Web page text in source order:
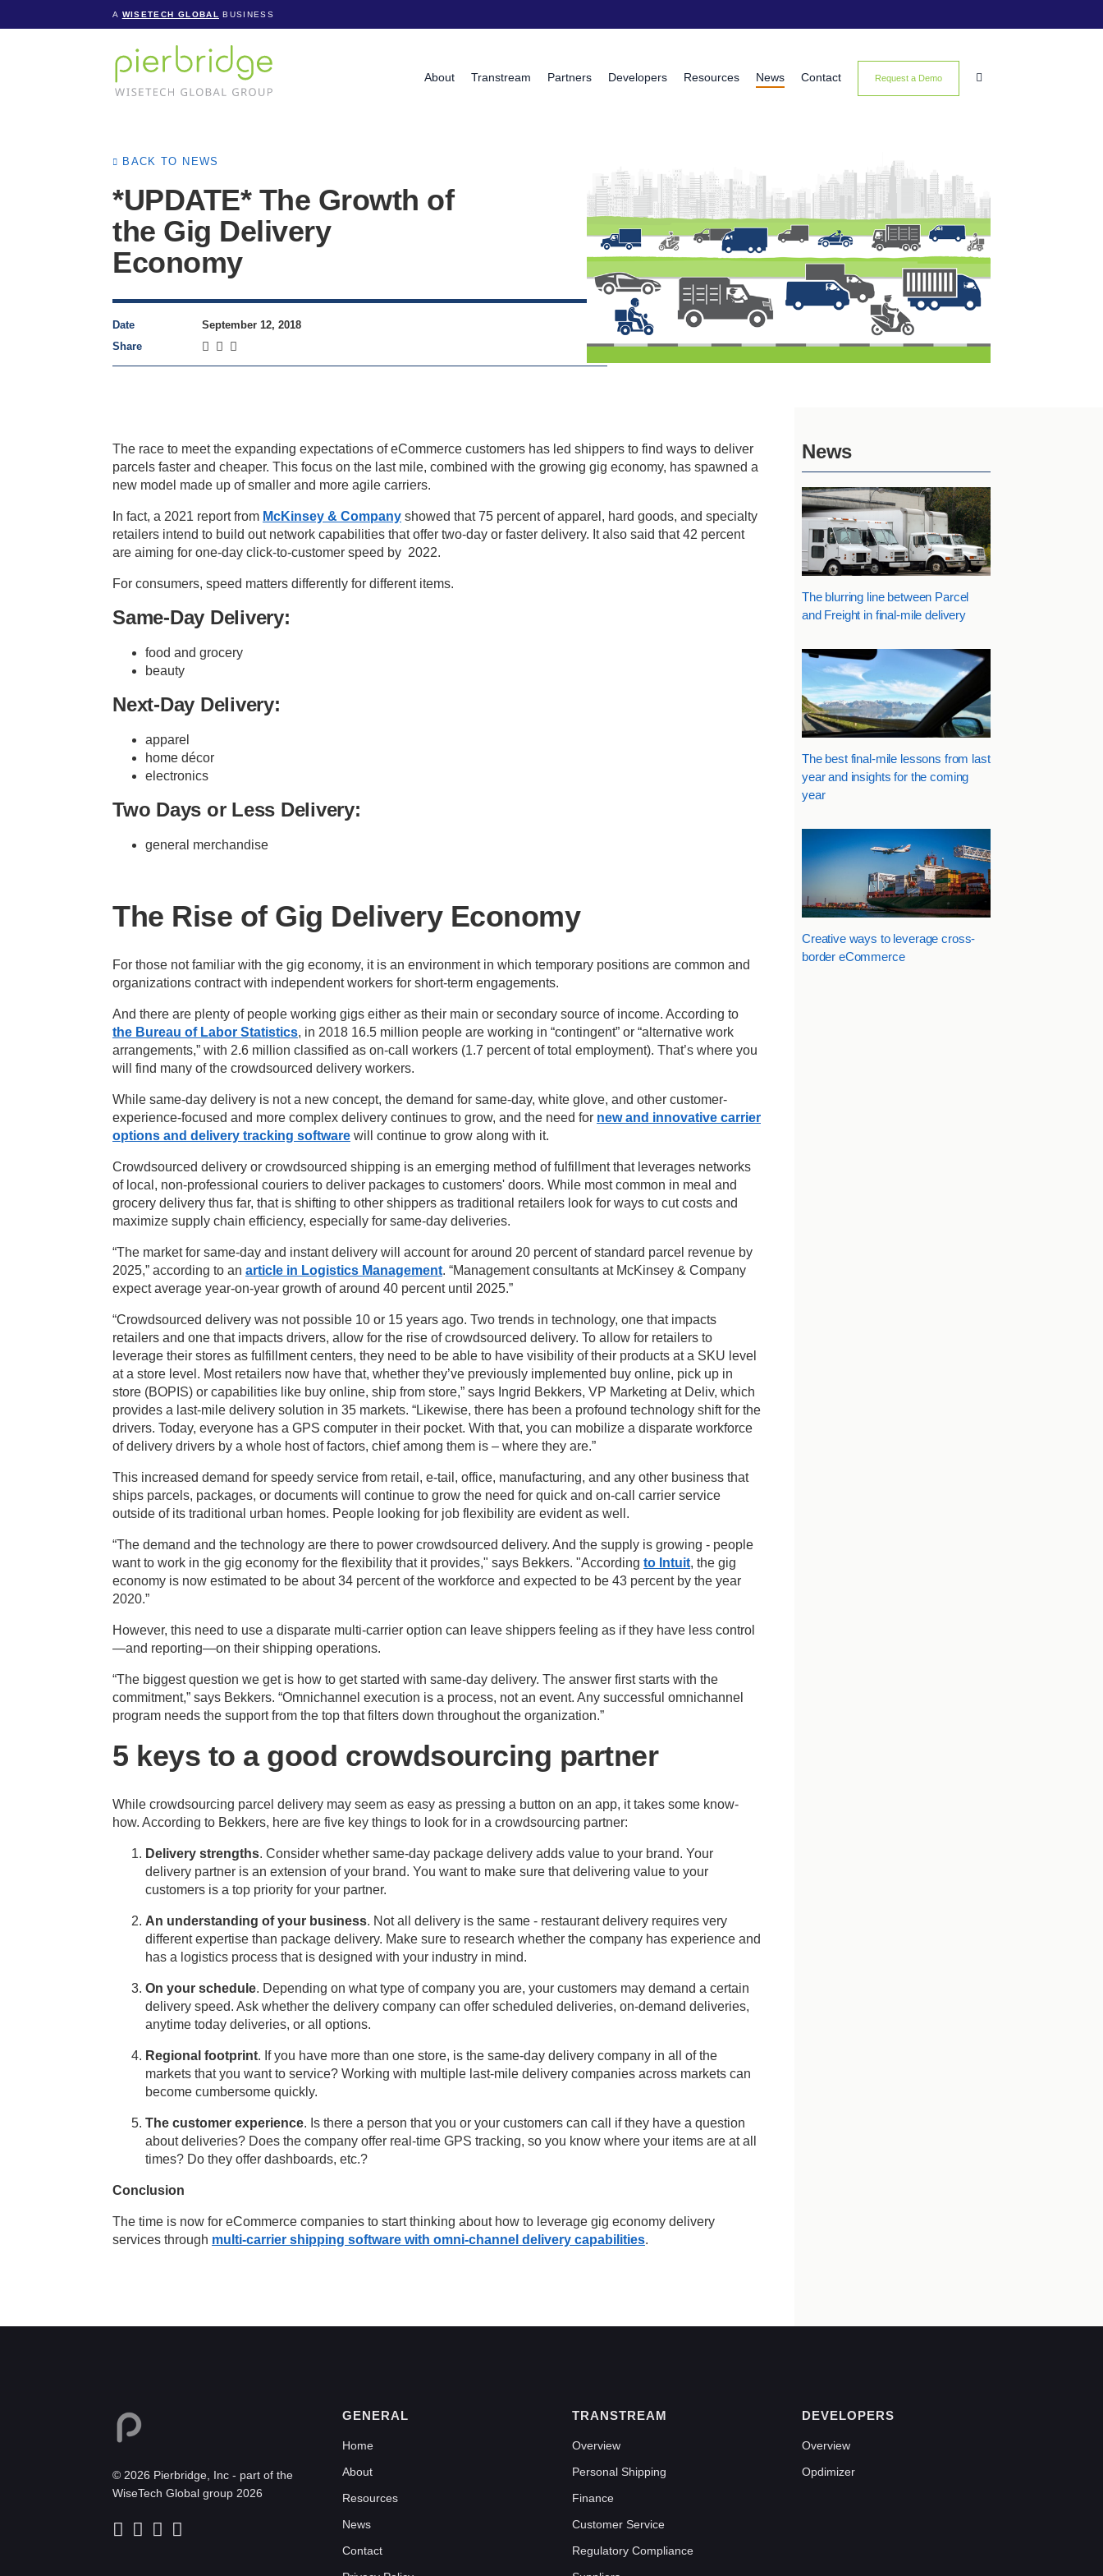
A WISETECH GLOBAL BUSINESS
About Transtream Partners Developers Resources News Contact Request a Demo 
BACK TO NEWS
*UPDATE* The Growth of
the Gig Delivery
Economy
Date
September 12, 2018
Share
The race to meet the expanding expectations of eCommerce customers has led shippers to find ways to deliver
parcels faster and cheaper. This focus on the last mile, combined with the growing gig economy, has spawned a
new model made up of smaller and more agile carriers.
In fact, a 2021 report from McKinsey & Company showed that 75 percent of apparel, hard goods, and specialty
retailers intend to build out network capabilities that offer two-day or faster delivery. It also said that 42 percent
are aiming for one-day click-to-customer speed by 2022.
For consumers, speed matters differently for different items.
Same-Day Delivery:
food and grocery
beauty
Next-Day Delivery:
apparel
home décor
electronics
Two Days or Less Delivery:
general merchandise
The Rise of Gig Delivery Economy
For those not familiar with the gig economy, it is an environment in which temporary positions are common and
organizations contract with independent workers for short-term engagements.
And there are plenty of people working gigs either as their main or secondary source of income. According to
the Bureau of Labor Statistics, in 2018 16.5 million people are working in “contingent” or “alternative work
arrangements,” with 2.6 million classified as on-call workers (1.7 percent of total employment). That’s where you
will find many of the crowdsourced delivery workers.
While same-day delivery is not a new concept, the demand for same-day, white glove, and other customer-
experience-focused and more complex delivery continues to grow, and the need for new and innovative carrier
options and delivery tracking software will continue to grow along with it.
Crowdsourced delivery or crowdsourced shipping is an emerging method of fulfillment that leverages networks
of local, non-professional couriers to deliver packages to customers' doors. While most common in meal and
grocery delivery thus far, that is shifting to other shippers as traditional retailers look for ways to cut costs and
maximize supply chain efficiency, especially for same-day deliveries.
“The market for same-day and instant delivery will account for around 20 percent of standard parcel revenue by
2025,” according to an article in Logistics Management. “Management consultants at McKinsey & Company
expect average year-on-year growth of around 40 percent until 2025.”
“Crowdsourced delivery was not possible 10 or 15 years ago. Two trends in technology, one that impacts
retailers and one that impacts drivers, allow for the rise of crowdsourced delivery. To allow for retailers to
leverage their stores as fulfillment centers, they need to be able to have visibility of their products at a SKU level
at a store level. Most retailers now have that, whether they’ve previously implemented buy online, pick up in
store (BOPIS) or capabilities like buy online, ship from store,” says Ingrid Bekkers, VP Marketing at Deliv, which
provides a last-mile delivery solution in 35 markets. “Likewise, there has been a profound technology shift for the
drivers. Today, everyone has a GPS computer in their pocket. With that, you can mobilize a disparate workforce
of delivery drivers by a whole host of factors, chief among them is – where they are.”
This increased demand for speedy service from retail, e-tail, office, manufacturing, and any other business that
ships parcels, packages, or documents will continue to grow the need for quick and on-call carrier service
outside of its traditional urban homes. People looking for job flexibility are evident as well.
“The demand and the technology are there to power crowdsourced delivery. And the supply is growing - people
want to work in the gig economy for the flexibility that it provides," says Bekkers. "According to Intuit, the gig
economy is now estimated to be about 34 percent of the workforce and expected to be 43 percent by the year
2020.”
However, this need to use a disparate multi-carrier option can leave shippers feeling as if they have less control
—and reporting—on their shipping operations.
“The biggest question we get is how to get started with same-day delivery. The answer first starts with the
commitment,” says Bekkers. “Omnichannel execution is a process, not an event. Any successful omnichannel
program needs the support from the top that filters down throughout the organization.”
5 keys to a good crowdsourcing partner
While crowdsourcing parcel delivery may seem as easy as pressing a button on an app, it takes some know-
how. According to Bekkers, here are five key things to look for in a crowdsourcing partner:
Delivery strengths. Consider whether same-day package delivery adds value to your brand. Your
delivery partner is an extension of your brand. You want to make sure that delivering value to your
customers is a top priority for your partner.
An understanding of your business. Not all delivery is the same - restaurant delivery requires very
different expertise than package delivery. Make sure to research whether the company has experience and
has a logistics process that is designed with your industry in mind.
On your schedule. Depending on what type of company you are, your customers may demand a certain
delivery speed. Ask whether the delivery company can offer scheduled deliveries, on-demand deliveries,
anytime today deliveries, or all options.
Regional footprint. If you have more than one store, is the same-day delivery company in all of the
markets that you want to service? Working with multiple last-mile delivery companies across markets can
become cumbersome quickly.
The customer experience. Is there a person that you or your customers can call if they have a question
about deliveries? Does the company offer real-time GPS tracking, so you know where your items are at all
times? Do they offer dashboards, etc.?
Conclusion
The time is now for eCommerce companies to start thinking about how to leverage gig economy delivery
services through multi-carrier shipping software with omni-channel delivery capabilities.
News
The blurring line between Parcel
and Freight in final-mile delivery
The best final-mile lessons from last
year and insights for the coming
year
Creative ways to leverage cross-
border eCommerce
© 2026 Pierbridge, Inc - part of the
WiseTech Global group 2026
GENERAL
Home
About
Resources
News
Contact
TRANSTREAM
Overview
Personal Shipping
Finance
Customer Service
Regulatory Compliance
DEVELOPERS
Overview
Opdimizer